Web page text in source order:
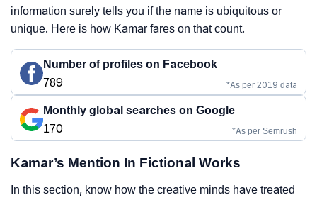
information surely tells you if the name is ubiquitous or
unique. Here is how Kamar fares on that count.
Number of profiles on Facebook
789
*As per 2019 data
Monthly global searches on Google
170
*As per Semrush
Kamar’s Mention In Fictional Works
In this section, know how the creative minds have treated